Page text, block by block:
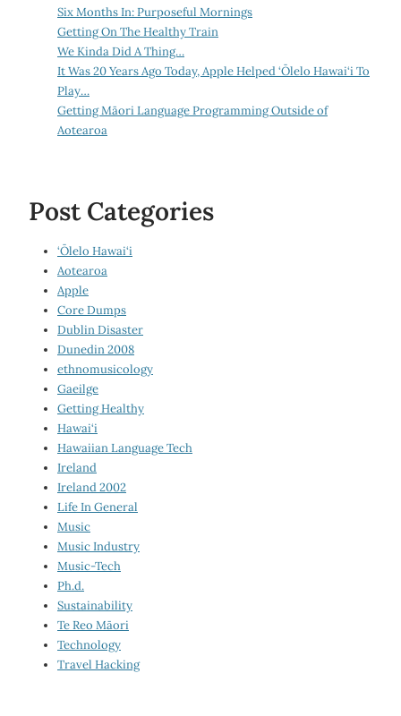
Six Months In: Purposeful Mornings
Getting On The Healthy Train
We Kinda Did A Thing…
It Was 20 Years Ago Today, Apple Helped ‘Ōlelo Hawai‘i To
Play…
Getting Māori Language Programming Outside of
Aotearoa
Post Categories
‘Ōlelo Hawai‘i
Aotearoa
Apple
Core Dumps
Dublin Disaster
Dunedin 2008
ethnomusicology
Gaeilge
Getting Healthy
Hawai‘i
Hawaiian Language Tech
Ireland
Ireland 2002
Life In General
Music
Music Industry
Music-Tech
Ph.d.
Sustainability
Te Reo Māori
Technology
Travel Hacking